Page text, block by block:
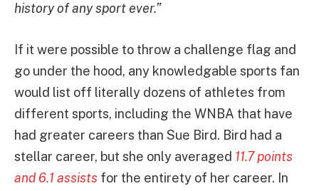
history of any sport ever.”
If it were possible to throw a challenge flag and
go under the hood, any knowledgable sports fan
would list off literally dozens of athletes from
different sports, including the WNBA that have
had greater careers than Sue Bird. Bird had a
stellar career, but she only averaged 11.7 points
and 6.1 assists for the entirety of her career. In